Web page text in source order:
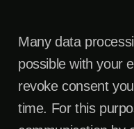
Many data
possible with your
revoke consent
time. For this